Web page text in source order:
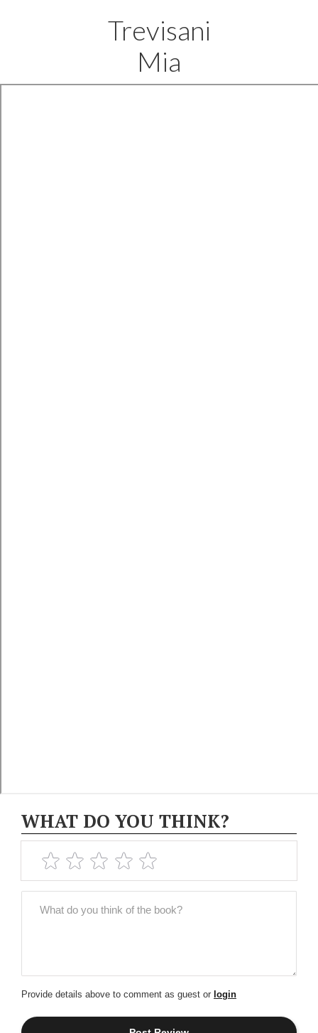
Trevisani
Mia
WHAT DO YOU THINK?
Provide details above to comment as guest or login